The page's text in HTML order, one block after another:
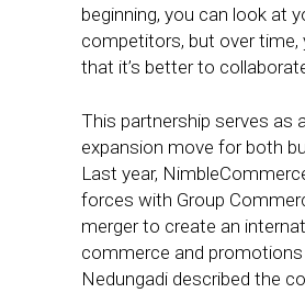
beginning, you can look at
competitors, but over time,
that it’s better to
This partnership serves as
expansion move for both
Last year,
forces with Group
merger to create an
commerce and
Nedungadi described the